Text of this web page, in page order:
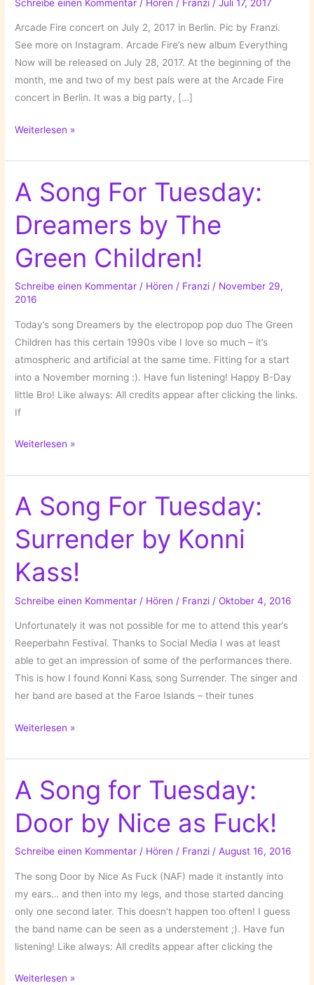
Schreibe einen Kommentar / Hören / Franzi /Juli 17, 2017
Arcade Fire concert on July 2, 2017 in Berlin. Pic by Franzi.
See more on Instagram. Arcade Fire’s new album Everything
Now will be released on July 28, 2017. At the beginning of the
month, me and two of my best pals were at the Arcade Fire
concert in Berlin. It was a big party, […]
Everything
–
New
Arcade
Fire
Album!
Weiterlesen »
A Song For Tuesday:
Dreamers by The
Green Children!
Schreibe einen Kommentar / Hören / Franzi / November 29,
2016
Today’s song Dreamers by the electropop pop duo The Green
Children has this certain 1990s vibe I love so much – it’s
atmospheric and artificial at the same time. Fitting for a start
into a November morning :). Have fun listening! Happy B-Day
little Bro! Like always: All credits appear after clicking the links.
If
A
For
Tuesday:
Dreamers
by
The
Green
Children!
Weiterlesen »
A Song For Tuesday:
Surrender by Konni
Kass!
Schreibe einen Kommentar / Hören / Franzi /Oktober 4, 2016
Unfortunately it was not possible for me to attend this year’s
Reeperbahn Festival. Thanks to Social Media I was at least
able to get an impression of some of the performances there.
This is how I found Konni Kass‚ song Surrender. The singer and
her band are based at the Faroe Islands – their tunes
A
For
Tuesday:
Surrender
by
Konni
Kass!
Weiterlesen »
A Song for Tuesday:
Door by Nice as Fuck!
Schreibe einen Kommentar / Hören / Franzi /August 16, 2016
The song Door by Nice As Fuck (NAF) made it instantly into
my ears… and then into my legs, and those started dancing
only one second later. This doesn’t happen too often! I guess
the band name can be seen as a understement ;). Have fun
listening! Like always: All credits appear after clicking the
A
Weiterlesen »